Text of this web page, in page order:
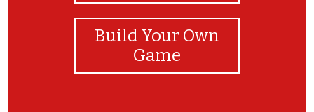
Build Your Own
Game